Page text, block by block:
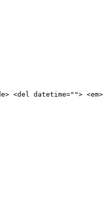
<del datetime=""> <em>